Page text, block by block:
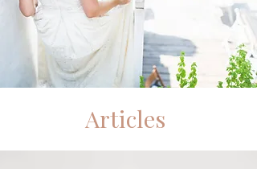
Articles